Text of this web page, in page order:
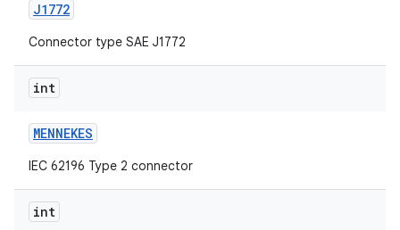
J1772
Connector type SAE J1772
int
MENNEKES
IEC 62196 Type 2 connector
int